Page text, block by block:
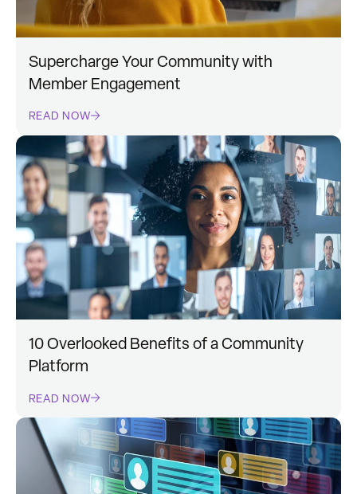
Supercharge Your Community with
Member Engagement
READ NOW
10 Overlooked Benefits of a Community
Platform
READ NOW